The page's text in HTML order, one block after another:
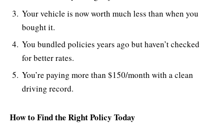
Your vehicle is now worth much less than when you
bought it.
You bundled policies years ago but haven’t checked
for better rates.
You’re paying more than $150/month with a clean
driving record.
How to Find the Right Policy Today